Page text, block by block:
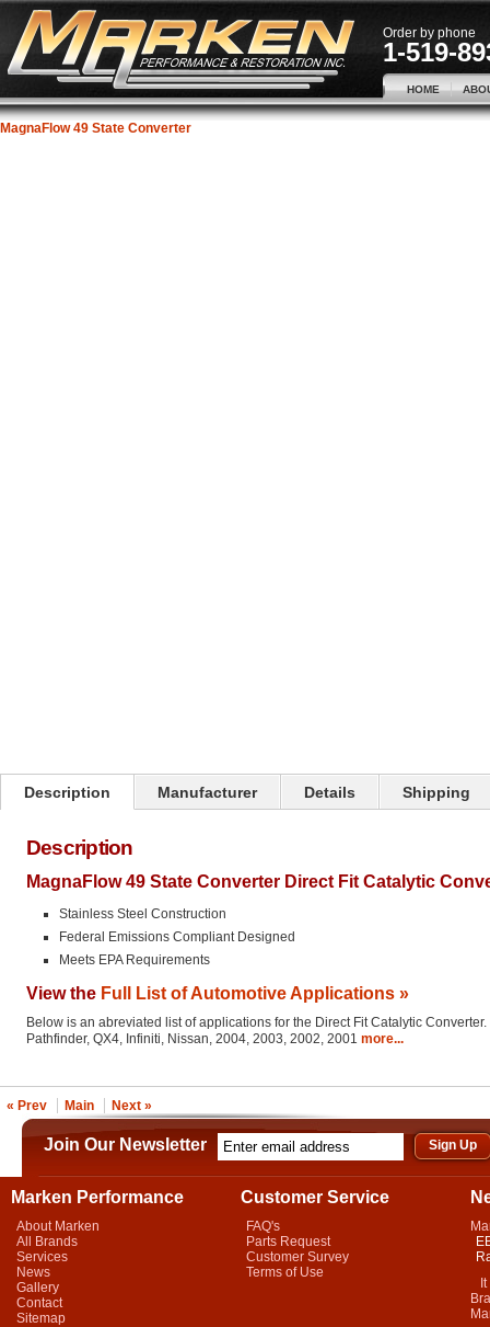
Order by phone
1-519-
HOME
MagnaFlow 49 State Converter
Description Manufacturer Details Shipping
Description
MagnaFlow 49 State Converter Direct Fit Catalytic
Stainless Steel Construction
Federal Emissions Compliant Designed
Meets EPA Requirements
View the Full List of Automotive Applications »
Below is an abreviated list of applications for the Direct Fit Catalytic Converter.
Pathfinder, QX4, Infiniti, Nissan, 2004, 2003, 2002, 2001 more...
« Prev Main Next »
Join Our Newsletter
Marken Performance
About Marken
All Brands
Services
News
Gallery
Contact
Sitemap
Customer Service
FAQ's
Parts Request
Customer Survey
Terms of Use
It